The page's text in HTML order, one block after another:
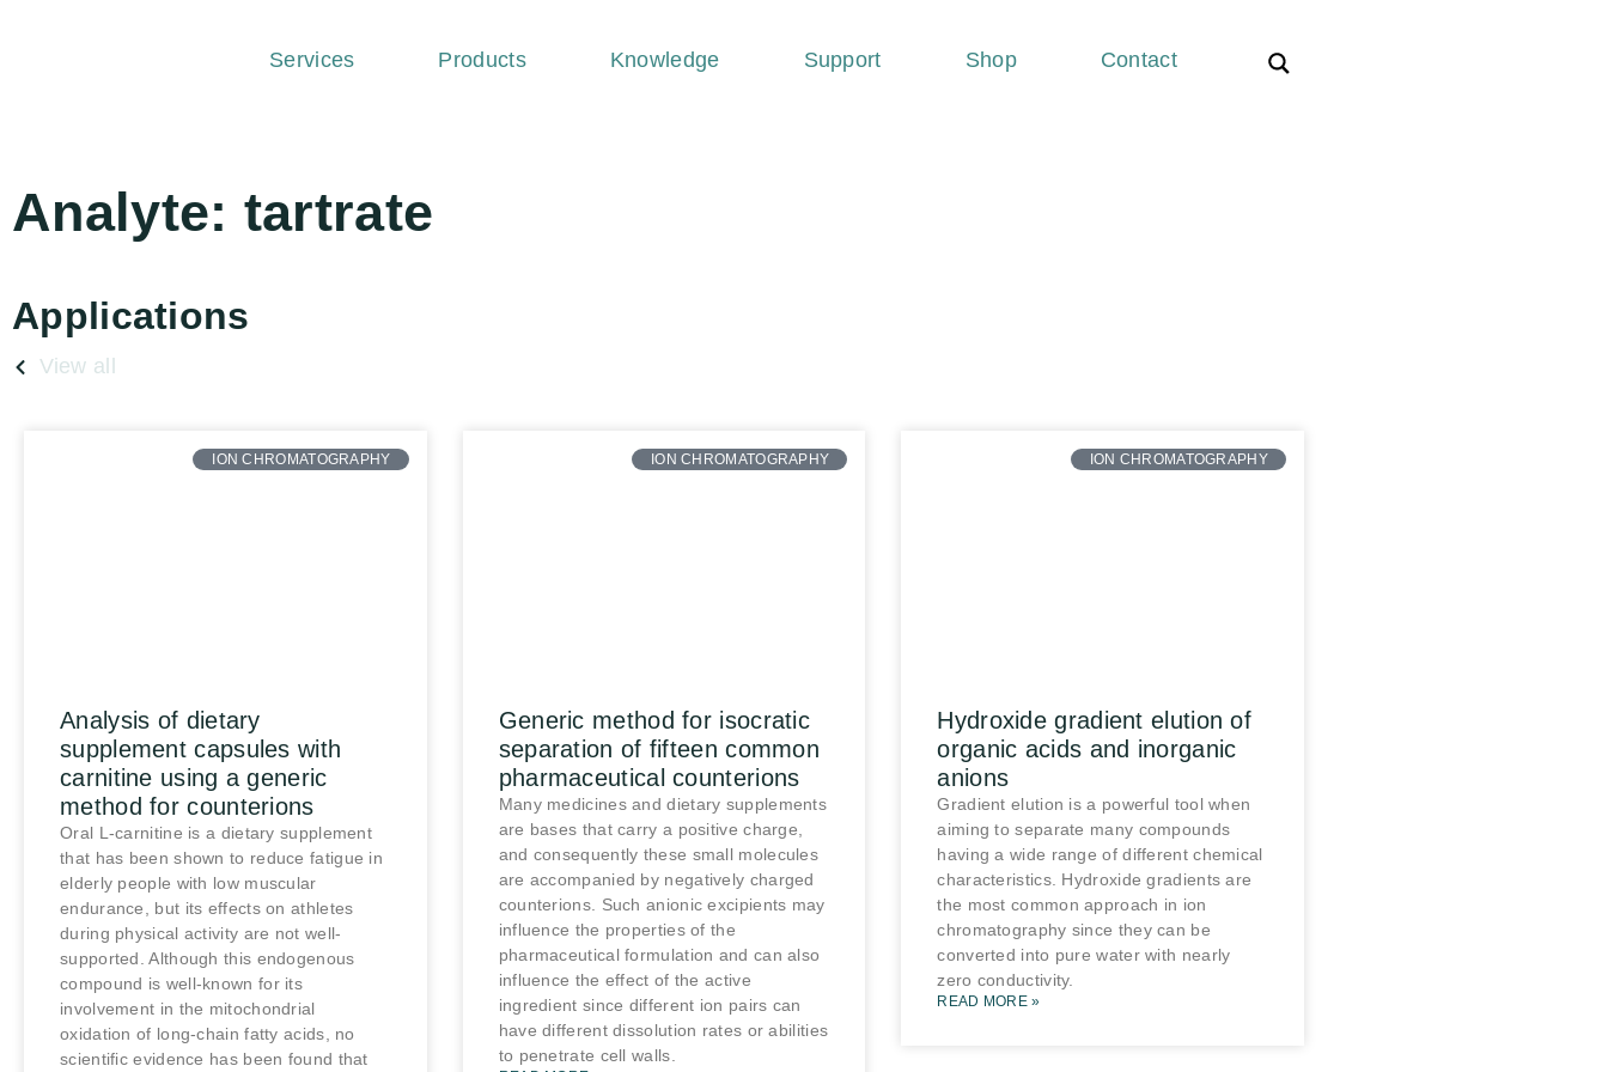
Services Products Knowledge Support Shop Contact
Analyte: tartrate
Applications
View all
ION CHROMATOGRAPHY
Analysis of dietary
supplement capsules with
carnitine using a generic
method for counterions
Oral L-carnitine is a dietary supplement
that has been shown to reduce fatigue in
elderly people with low muscular
endurance, but its effects on athletes
during physical activity are not well-
supported. Although this endogenous
compound is well-known for its
involvement in the mitochondrial
oxidation of long-chain fatty acids, no
scientific evidence has been found that
ION CHROMATOGRAPHY
Generic method for isocratic
separation of fifteen common
pharmaceutical counterions
Many medicines and dietary supplements
are bases that carry a positive charge,
and consequently these small molecules
are accompanied by negatively charged
counterions. Such anionic excipients may
influence the properties of the
pharmaceutical formulation and can also
influence the effect of the active
ingredient since different ion pairs can
have different dissolution rates or abilities
to penetrate cell walls.
ION CHROMATOGRAPHY
Hydroxide gradient elution of
organic acids and inorganic
anions
Gradient elution is a powerful tool when
aiming to separate many compounds
having a wide range of different chemical
characteristics. Hydroxide gradients are
the most common approach in ion
chromatography since they can be
converted into pure water with nearly
zero conductivity.
READ MORE »